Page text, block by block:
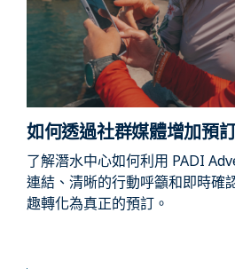
如何透過社群媒體增加預
了解潛水中心如何利用 PADI
連結、清晰的行動呼籲和即時確
趣轉化為真正的預訂。